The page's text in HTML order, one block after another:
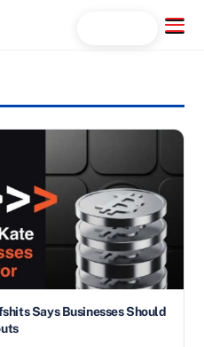
Menu
Says Businesses Should